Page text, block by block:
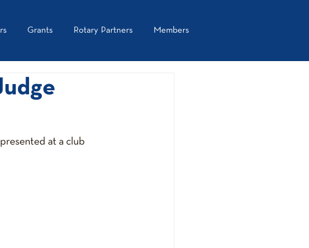
Grants Rotary Partners Members
at a club